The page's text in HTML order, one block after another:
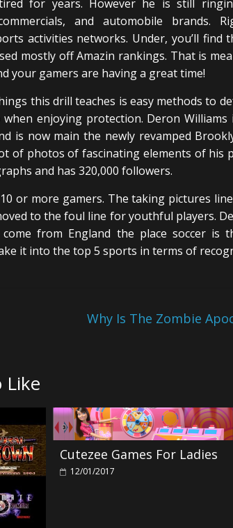
for years. However he is still
and automobile brands.
activities networks. Under, you’ll
mostly off Amazin rankings. That is
your gamers are having a great time!
this drill teaches is easy methods to
enjoying protection. Deron
is now main the newly revamped
of photos of fascinating elements of his
and has 320,000 followers.
or more gamers. The taking pictures
to the foul line for youthful players.
from England the place soccer is
it into the top 5 sports in terms of
Why Is The Zombie
Like
Cutezee Games For Ladies
12/01/2017